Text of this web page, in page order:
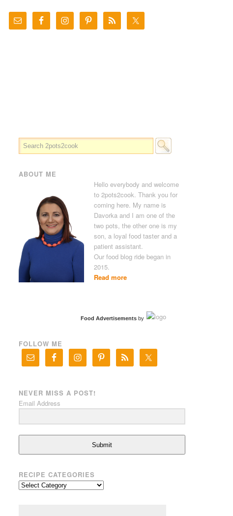
ABOUT ME
Hello everybody and welcome
to 2pots2cook. Thank you for
coming here. My name is
Davorka and I am one of the
two pots, the other one is my
son, a loyal food taster and a
patient assistant.
Our food blog ride began in
2015.
Read more
Food Advertisementsby
FOLLOW ME
NEVER MISS A POST!
Email Address
Submit
RECIPE CATEGORIES
Recipe